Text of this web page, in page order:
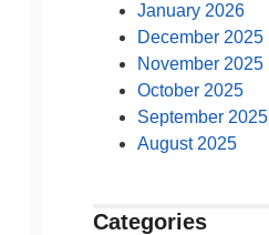
January 2026
December 2025
November 2025
October 2025
September 2025
August 2025
Categories